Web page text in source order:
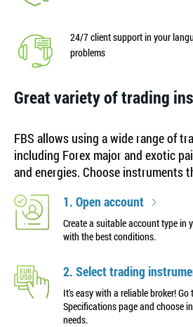
24/7 client support in your
problems
Great variety of trading
FBS allows using a wide range of
including Forex major and exotic
and energies. Choose instruments
1. Open account
Create a suitable account type in
with the best conditions.
2. Select trading
It's easy with a reliable broker!
Specifications page and choose
needs.